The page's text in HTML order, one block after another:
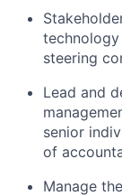
steering
Lead and
senior
of
Manage